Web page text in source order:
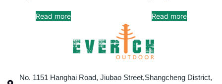
Read more Read more
No. 1151 Hanghai Road, Jiubao Street,Shangcheng District,